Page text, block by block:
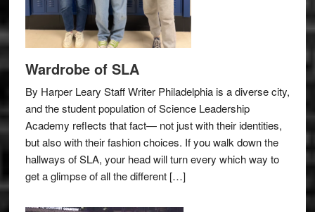
Wardrobe of SLA
By Harper Leary Staff Writer Philadelphia is a diverse city,
and the student population of Science Leadership
Academy reflects that fact— not just with their identities,
but also with their fashion choices. If you walk down the
hallways of SLA, your head will turn every which way to
get a glimpse of all the different […]